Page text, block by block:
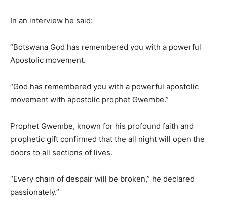
In an interview he said:
“Botswana God has remembered you with a powerful
Apostolic movement.
“God has remembered you with a powerful apostolic
movement with apostolic prophet Gwembe.”
Prophet Gwembe, known for his profound faith and
prophetic gift confirmed that the all night will open the
doors to all sections of lives.
“Every chain of despair will be broken,” he declared
passionately.”